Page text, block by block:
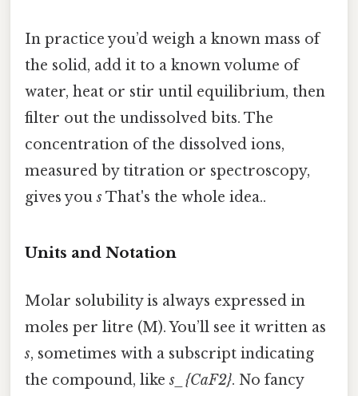
In practice you’d weigh a known mass of
the solid, add it to a known volume of
water, heat or stir until equilibrium, then
filter out the undissolved bits. The
concentration of the dissolved ions,
measured by titration or spectroscopy,
gives yousThat's the whole idea..
Units and Notation
Molar solubility is always expressed in
moles per litre (M). You’ll see it written as
s, sometimes with a subscript indicating
the compound, likes_{CaF2}. No fancy